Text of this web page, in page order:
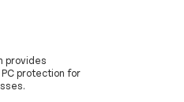
provides
protection for